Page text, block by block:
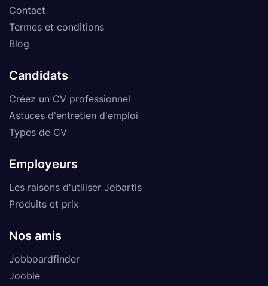
Contact
Termes et conditions
Blog
Candidats
Créez un CV professionnel
Astuces d'entretien d'emploi
Types de CV
Employeurs
Les raisons d'utiliser Jobartis
Produits et prix
Nos amis
Jobboardfinder
Jooble